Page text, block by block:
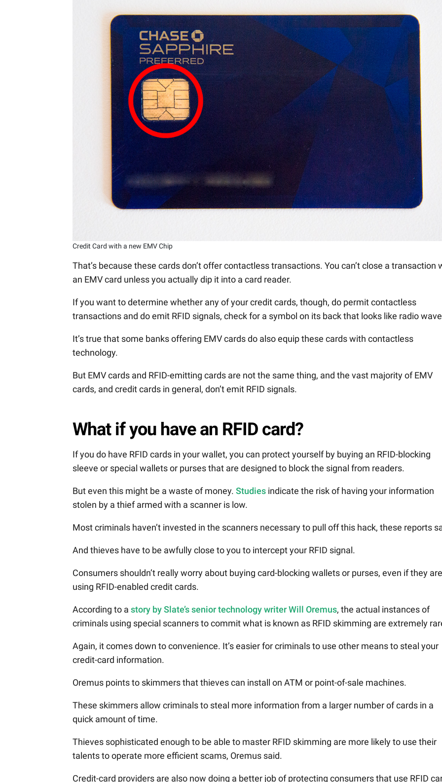
Credit Card with a new EMV Chip
That’s because these cards don’t offer contactless transactions. You can’t close a transaction
an EMV card unless you actually dip it into a card reader.
If you want to determine whether any of your credit cards, though, do permit contactless
transactions and do emit RFID signals, check for a symbol on its back that looks like radio
It’s true that some banks offering EMV cards do also equip these cards with contactless
technology.
But EMV cards and RFID-emitting cards are not the same thing, and the vast majority of EMV
cards, and credit cards in general, don’t emit RFID signals.
What if you have an RFID card?
If you do have RFID cards in your wallet, you can protect yourself by buying an RFID-blocking
sleeve or special wallets or purses that are designed to block the signal from readers.
But even this might be a waste of money. Studies indicate the risk of having your information
stolen by a thief armed with a scanner is low.
Most criminals haven’t invested in the scanners necessary to pull off this hack, these reports
And thieves have to be awfully close to you to intercept your RFID signal.
Consumers shouldn’t really worry about buying card-blocking wallets or purses, even if they are
using RFID-enabled credit cards.
According to a story by Slate’s senior technology writer Will Oremus, the actual instances of
criminals using special scanners to commit what is known as RFID skimming are extremely
Again, it comes down to convenience. It’s easier for criminals to use other means to steal your
credit-card information.
Oremus points to skimmers that thieves can install on ATM or point-of-sale machines.
These skimmers allow criminals to steal more information from a larger number of cards in a
quick amount of time.
Thieves sophisticated enough to be able to master RFID skimming are more likely to use their
talents to operate more efficient scams, Oremus said.
Credit-card providers are also now doing a better job of protecting consumers that use RFID